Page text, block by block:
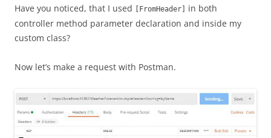
Have you noticed, that I used [FromHeader] in both
controller method parameter declaration and inside my
custom class?
Now let’s make a request with Postman.